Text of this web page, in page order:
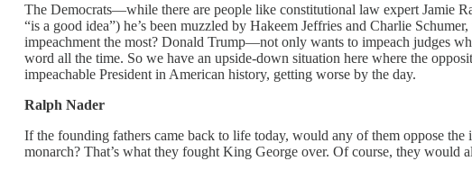
The Democrats—while there are people like constitutional law expert Jamie
“is a good idea”) he’s been muzzled by Hakeem Jeffries and Charlie
impeachment the most? Donald Trump—not only wants to impeach judges
word all the time. So we have an upside-down situation here where the
impeachable President in American history, getting worse by the day.
Ralph Nader
If the founding fathers came back to life today, would any of them oppose
monarch? That’s what they fought King George over. Of course, they would